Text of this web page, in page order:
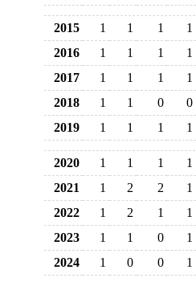
2015 1 1 1
1
2016
1 1 1
1
2017
1 1 1
1
2018
1 1 0
0
2019
1 1 1 1
2020 1 1 1
1
2021
1 2 2
1
2022
1 2 1
1
2023
1 1 0
1
2024
1 0 0 1